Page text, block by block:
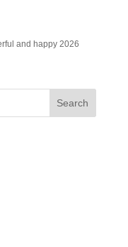
and happy 2026